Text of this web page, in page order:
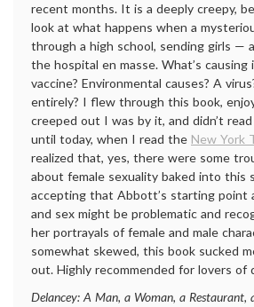
recent months. It is a deeply creepy,
look at what happens when a
through a high school, sending girls —
the hospital en masse. What’s causing
vaccine? Environmental causes? A
entirely? I flew through this book,
creeped out I was by it, and didn’t
until today, when I read the New York
realized that, yes, there were some
about female sexuality baked into this
accepting that Abbott’s starting point
and sex might be problematic and
her portrayals of female and male
somewhat skewed, this book sucked
out. Highly recommended for lovers of
Delancey: A Man, a Woman, a Restaurant,